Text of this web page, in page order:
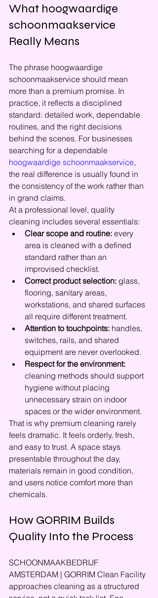
What hoogwaardige
schoonmaakservice
Really Means
The phrase hoogwaardige
schoonmaakservice should mean
more than a premium promise. In
practice, it reflects a disciplined
standard: detailed work, dependable
routines, and the right decisions
behind the scenes. For businesses
searching for a dependable
hoogwaardige schoonmaakservice,
the real difference is usually found in
the consistency of the work rather than
in grand claims.
At a professional level, quality
cleaning includes several essentials:
Clear scope and routine: every
area is cleaned with a defined
standard rather than an
improvised checklist.
Correct product selection: glass,
flooring, sanitary areas,
workstations, and shared surfaces
all require different treatment.
Attention to touchpoints: handles,
switches, rails, and shared
equipment are never overlooked.
Respect for the environment:
cleaning methods should support
hygiene without placing
unnecessary strain on indoor
spaces or the wider environment.
That is why premium cleaning rarely
feels dramatic. It feels orderly, fresh,
and easy to trust. A space stays
presentable throughout the day,
materials remain in good condition,
and users notice comfort more than
chemicals.
How GORRIM Builds
Quality Into the Process
SCHOONMAAKBEDRIJF
AMSTERDAM | GORRIM Clean Facility
approaches cleaning as a structured